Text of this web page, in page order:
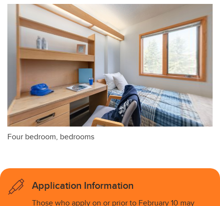
Four bedroom, bedrooms
Application Information
Those who apply on or prior to February 10 may